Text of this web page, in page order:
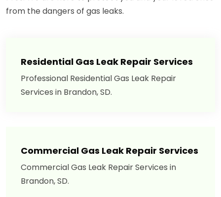
from the dangers of gas leaks.
Residential Gas Leak Repair Services
Professional Residential Gas Leak Repair
Services in Brandon, SD.
Commercial Gas Leak Repair Services
Commercial Gas Leak Repair Services in
Brandon, SD.